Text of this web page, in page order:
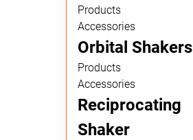
Products
Accessories
Orbital Shakers
Products
Accessories
Reciprocating
Shaker